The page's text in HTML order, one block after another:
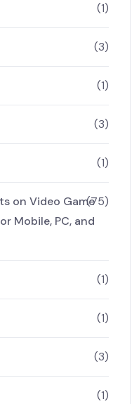
(1)
(3)
(1)
(3)
(1)
on Video Game
Mobile, PC, and
(75)
(1)
(1)
(3)
(1)